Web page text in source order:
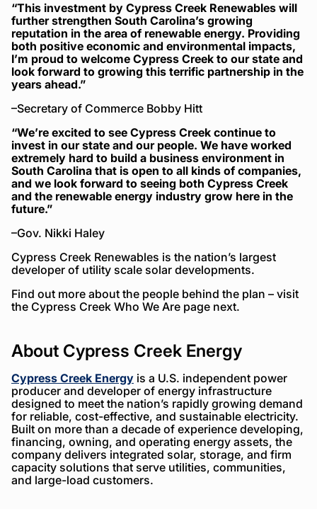
“This investment by Cypress Creek Renewables will
further strengthen South Carolina’s growing
reputation in the area of renewable energy. Providing
both positive economic and environmental impacts,
I’m proud to welcome Cypress Creek to our state and
look forward to growing this terrific partnership in the
years ahead.”
–Secretary of Commerce Bobby Hitt
“We’re excited to see Cypress Creek continue to
invest in our state and our people. We have worked
extremely hard to build a business environment in
South Carolina that is open to all kinds of companies,
and we look forward to seeing both Cypress Creek
and the renewable energy industry grow here in the
future.”
–Gov. Nikki Haley
Cypress Creek Renewables is the nation’s largest
developer of utility scale solar developments.
Find out more about the people behind the plan – visit
the Cypress Creek Who We Are page next.
About Cypress Creek Energy
Cypress Creek Energy is a U.S. independent power
producer and developer of energy infrastructure
designed to meet the nation’s rapidly growing demand
for reliable, cost-effective, and sustainable electricity.
Built on more than a decade of experience developing,
financing, owning, and operating energy assets, the
company delivers integrated solar, storage, and firm
capacity solutions that serve utilities, communities,
and large-load customers.